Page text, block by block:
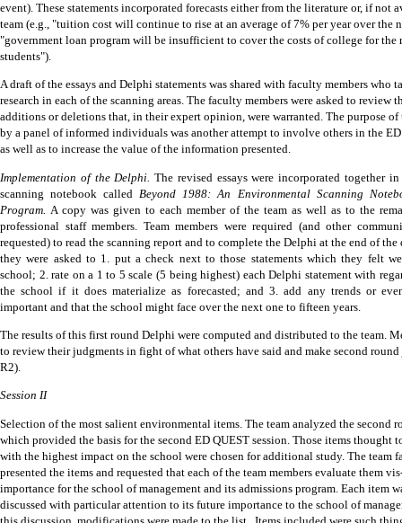
event). These statements incorporated forecasts either from the literature or, if not
team (e.g., "tuition cost will continue to rise at an average of 7% per year over the
"government loan program will be insufficient to cover the costs of college for the
students").
A draft of the essays and Delphi statements was shared with faculty members who
research in each of the scanning areas. The faculty members were asked to review
additions or deletions that, in their expert opinion, were warranted. The purpose
by a panel of informed individuals was another attempt to involve others in the ED
as well as to increase the value of the information presented.
Implementation of the Delphi. The revised essays were incorporated together
scanning notebook called Beyond 1988: An Environmental Scanning
Program. A copy was given to each member of the team as well as to the
professional staff members.
Team members were required (and other
requested) to read the scanning report and to complete the Delphi at the end of the
they were asked to 1. put a check next to those statements which they felt
school; 2. rate on a 1 to 5 scale (5 being highest) each Delphi statement with
the school if it does materialize as forecasted; and 3. add any trends or
important and that the school might face over the next one to fifteen years.
The results of this first round Delphi were computed and distributed to the team.
to review their judgments in fight of what others have said and make second
R2).
Session II
Selection of the most salient environmental items. The team analyzed the second
which provided the basis for the second ED QUEST session. Those items thought
with the highest impact on the school were chosen for additional study. The team
presented the items and requested that each of the team members evaluate them
importance for the school of management and its admissions program. Each item
discussed with particular attention to its future importance to the school of